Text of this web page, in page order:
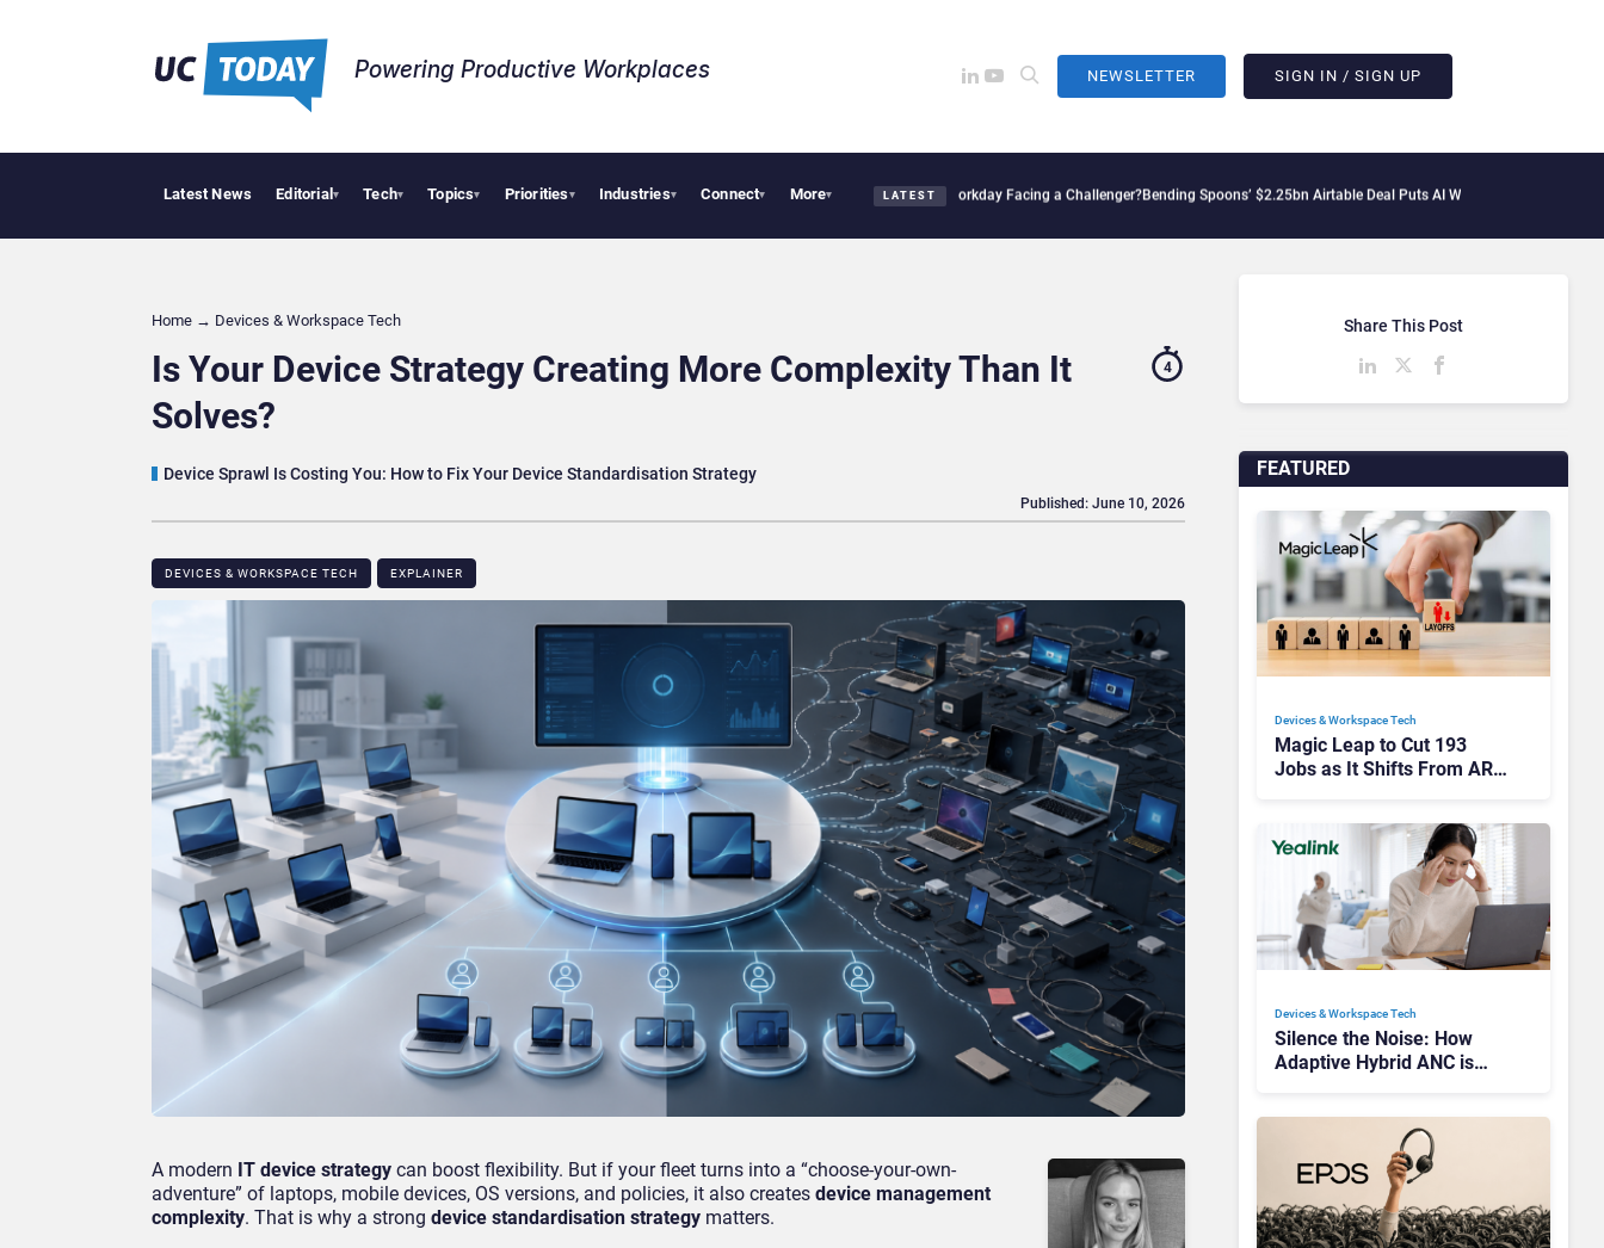
Powering Productive Workplaces​ NEWSLETTER SIGN IN / SIGN UP
Latest News Editorial▾ Tech▾ Topics▾ Priorities▾ Industries▾ Connect▾ More▾ LATEST
Deloitte Acquires One of Canada’s Largest Dayforce Practices: Is Workday Facing a Challenger?Bending Spoons’ $2.25bn Airtable Deal Puts AI Workflows in Focus
Home → Devices & Workspace Tech​
Is Your Device Strategy Creating More Complexity Than It
Solves?
Device Sprawl Is Costing You: How to Fix Your Device Standardisation Strategy
4
DEVICES & WORKSPACE TECH​ EXPLAINER
Published: June 10, 2026
A modern IT device strategy can boost flexibility. But if your fleet turns into a “choose-your-own-
adventure” of laptops, mobile devices, OS versions, and policies, it also creates device management
complexity. That is why a strong device standardisation strategy matters.
FEATURED
Devices & Workspace Tech​
Magic Leap to Cut 193
Jobs as It Shifts From AR
Devices & Workspace Tech​
Silence the Noise: How
Adaptive Hybrid ANC is
Share This Post